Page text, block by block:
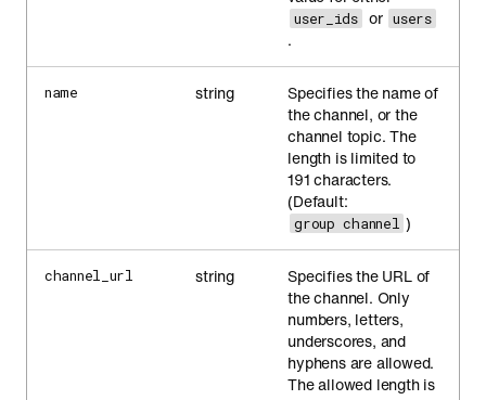
user_ids or users
.
name string
Specifies the name of
the channel, or the
channel topic. The
length is limited to
191 characters.
(Default:
group channel )
channel_url string
Specifies the URL of
the channel. Only
numbers, letters,
underscores, and
hyphens are allowed.
The allowed length is